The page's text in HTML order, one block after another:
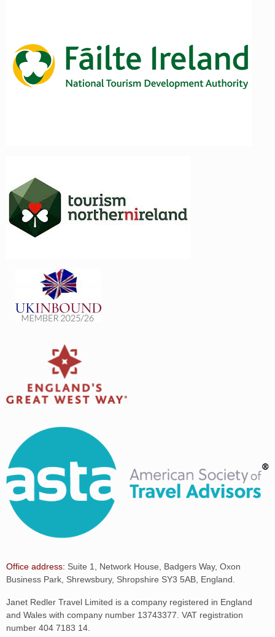
Office address: Suite 1, Network House, Badgers Way, Oxon
Business Park, Shrewsbury, Shropshire SY3 5AB, England.
Janet Redler Travel Limited is a company registered in England
and Wales with company number 13743377. VAT registration
number 404 7183 14.